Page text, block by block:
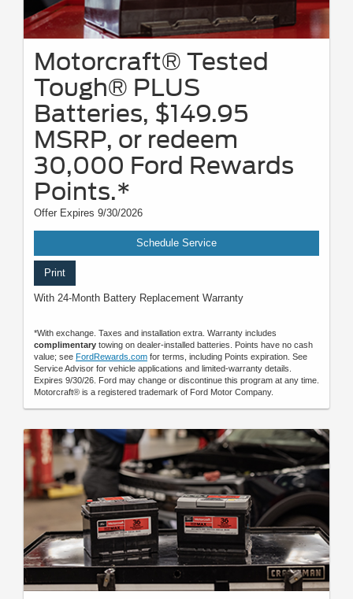
Motorcraft® Tested
Tough® PLUS
Batteries, $149.95
MSRP, or redeem
30,000 Ford Rewards
Points.*
Offer Expires 9/30/2026
Schedule Service
Print
With 24-Month Battery Replacement Warranty
*With exchange. Taxes and installation extra. Warranty includes
complimentary towing on dealer-installed batteries. Points have no cash
value; see FordRewards.com for terms, including Points expiration. See
Service Advisor for vehicle applications and limited-warranty details.
Expires 9/30/26. Ford may change or discontinue this program at any time.
Motorcraft® is a registered trademark of Ford Motor Company.